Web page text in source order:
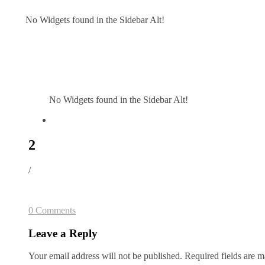
No Widgets found in the Sidebar Alt!
No Widgets found in the Sidebar Alt!
2
/
0 Comments
Leave a Reply
Your email address will not be published. Required fields are